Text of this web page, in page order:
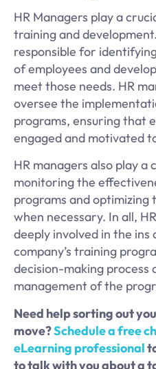
HR Managers play a
training and
responsible for
of employees and
meet those needs. HR
oversee the
programs, ensuring that
engaged and motivated
HR managers also play a
monitoring the
programs and optimizing
when necessary. In all,
deeply involved in the ins
company’s training
decision-making process
management of the
Need help sorting out
move?Schedule a free
eLearning professional
to talk with you about a